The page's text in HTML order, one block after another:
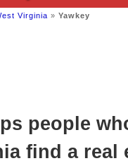
Virginia » Yawkey
people
find a